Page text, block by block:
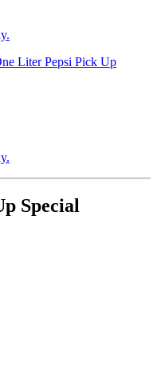
Liter Pepsi Pick Up
Special